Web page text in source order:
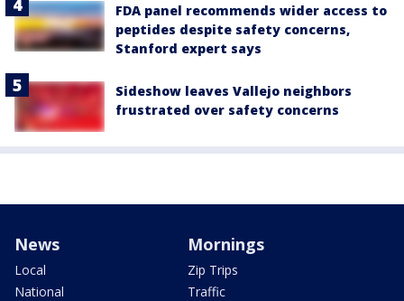
FDA panel recommends wider access to
peptides despite safety concerns,
Stanford expert says
Sideshow leaves Vallejo neighbors
frustrated over safety concerns
News
Local
National
Mornings
Zip Trips
Traffic